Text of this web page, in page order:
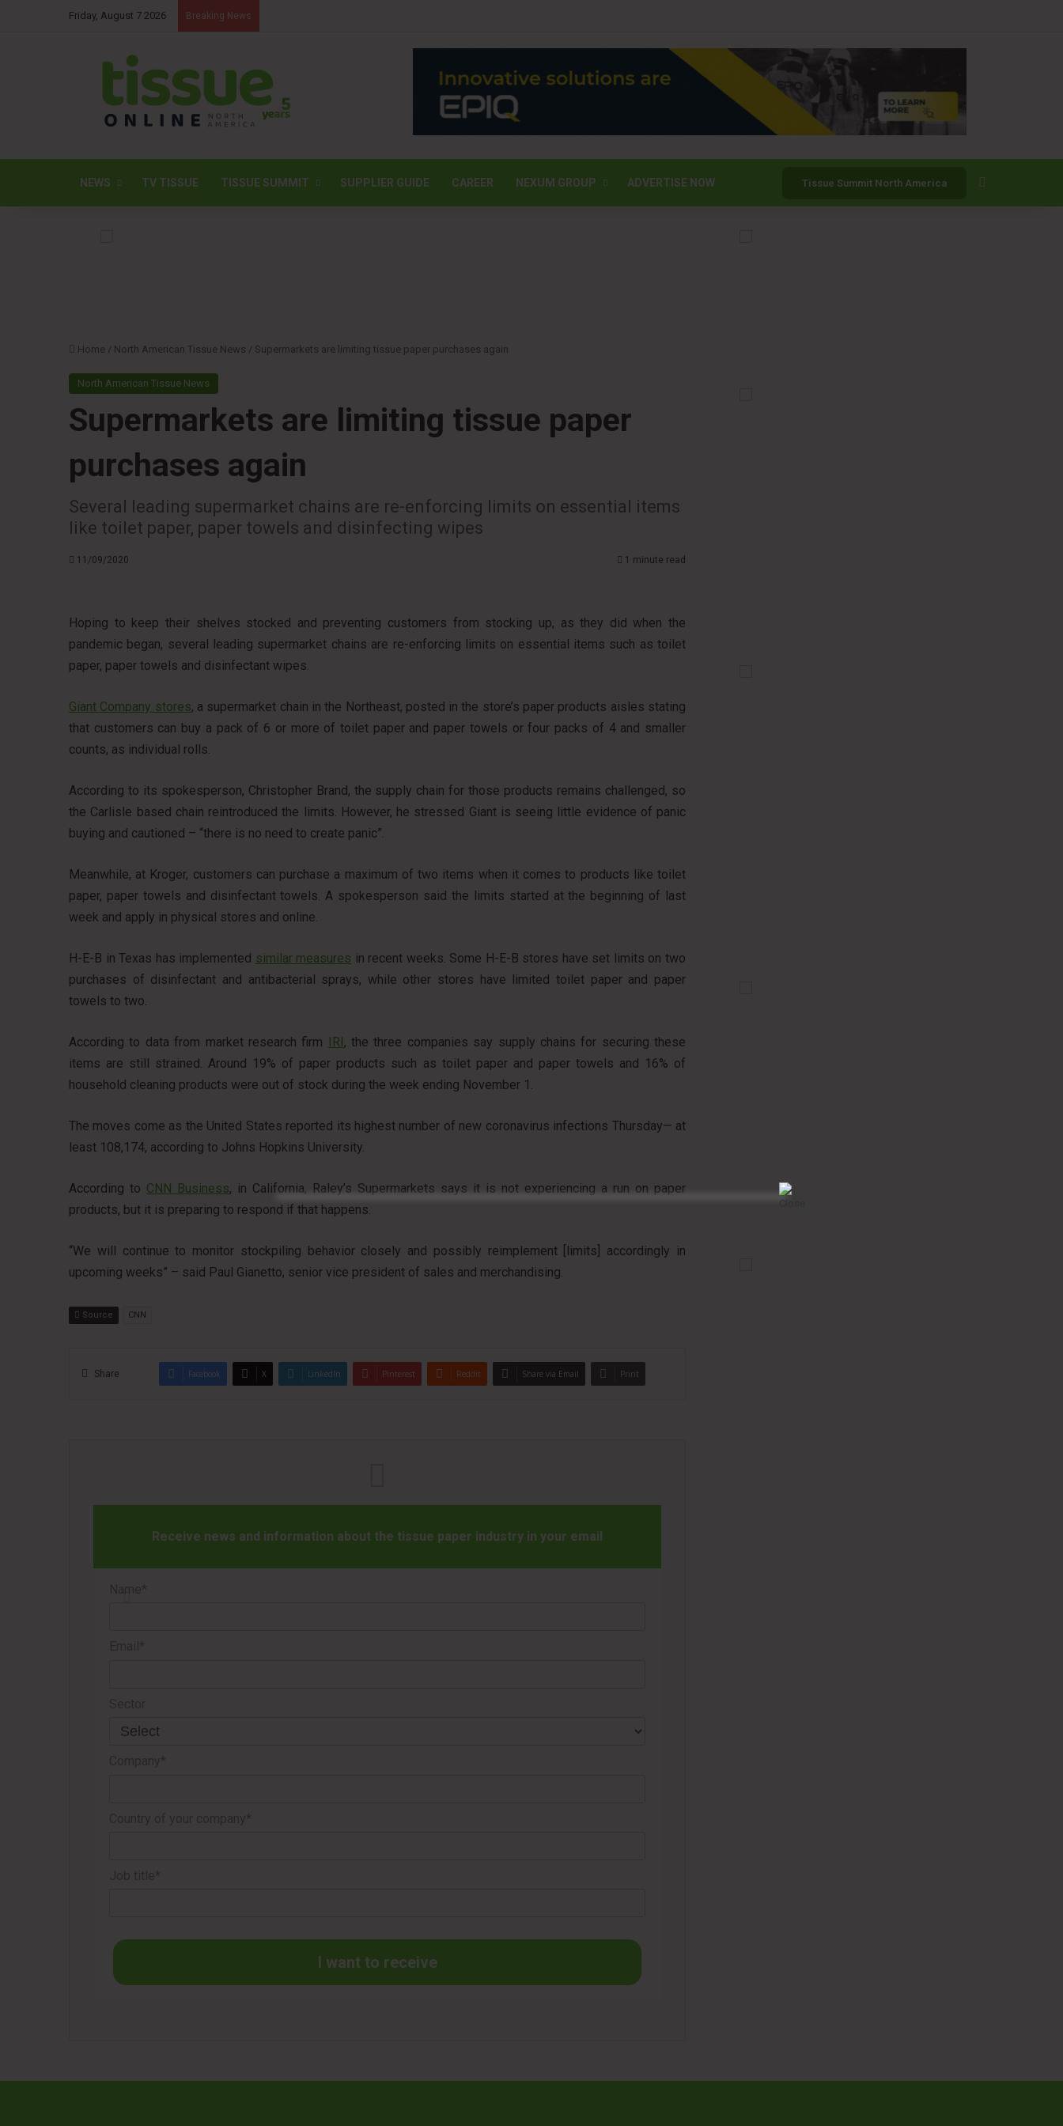
Friday, August 7 2026 Breaking News
NEWS TV TISSUE TISSUE SUMMIT SUPPLIER GUIDE CAREER NEXUM GROUP ADVERTISE NOW Tissue Summit North America
Home / North American Tissue News / Supermarkets are limiting tissue paper purchases again
North American Tissue News
Supermarkets are limiting tissue paper
purchases again
Several leading supermarket chains are re-enforcing limits on essential items
like toilet paper, paper towels and disinfecting wipes
11/09/2020 1 minute read
Hoping to keep their shelves stocked and preventing customers from stocking up, as they did when the
pandemic began, several leading supermarket chains are re-enforcing limits on essential items such as toilet
paper, paper towels and disinfectant wipes.
Giant Company stores, a supermarket chain in the Northeast, posted in the store’s paper products aisles stating
that customers can buy a pack of 6 or more of toilet paper and paper towels or four packs of 4 and smaller
counts, as individual rolls.
According to its spokesperson, Christopher Brand, the supply chain for those products remains challenged, so
the Carlisle based chain reintroduced the limits. However, he stressed Giant is seeing little evidence of panic
buying and cautioned – “there is no need to create panic”.
Meanwhile, at Kroger, customers can purchase a maximum of two items when it comes to products like toilet
paper, paper towels and disinfectant towels. A spokesperson said the limits started at the beginning of last
week and apply in physical stores and online.
H-E-B in Texas has implemented similar measures in recent weeks. Some H-E-B stores have set limits on two
purchases of disinfectant and antibacterial sprays, while other stores have limited toilet paper and paper
towels to two.
According to data from market research firm IRI, the three companies say supply chains for securing these
items are still strained. Around 19% of paper products such as toilet paper and paper towels and 16% of
household cleaning products were out of stock during the week ending November 1.
The moves come as the United States reported its highest number of new coronavirus infections Thursday— at
least 108,174, according to Johns Hopkins University.
According to CNN Business, in California, Raley’s Supermarkets says it is not experiencing a run on paper
products, but it is preparing to respond if that happens.
“We will continue to monitor stockpiling behavior closely and possibly reimplement [limits] accordingly in
upcoming weeks” – said Paul Gianetto, senior vice president of sales and merchandising.
Source CNN
Share Facebook X LinkedIn Pinterest Reddit Share via Email Print
Receive news and information about the tissue paper industry in your email
I want to receive